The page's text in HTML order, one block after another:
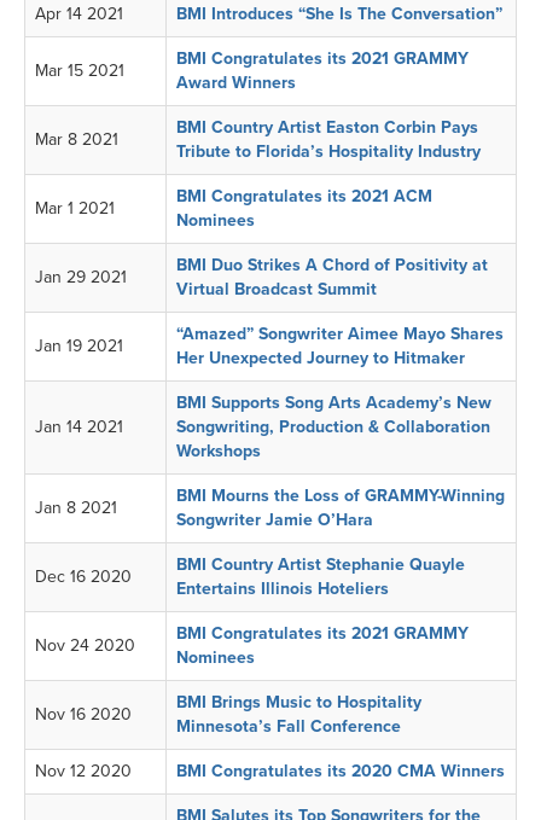
Apr 14 2021 BMI Introduces “She Is The Conversation”
Mar 15 2021
BMI Congratulates its 2021 GRAMMY
Award Winners
Mar 8 2021
BMI Country Artist Easton Corbin Pays
Tribute to Florida’s Hospitality Industry
Mar 1 2021
BMI Congratulates its 2021 ACM
Nominees
Jan 29 2021
BMI Duo Strikes A Chord of Positivity at
Virtual Broadcast Summit
Jan 19 2021
“Amazed” Songwriter Aimee Mayo Shares
Her Unexpected Journey to Hitmaker
Jan 14 2021
BMI Supports Song Arts Academy’s New
Songwriting, Production & Collaboration
Workshops
Jan 8 2021
BMI Mourns the Loss of GRAMMY-Winning
Songwriter Jamie O’Hara
Dec 16 2020
BMI Country Artist Stephanie Quayle
Entertains Illinois Hoteliers
Nov 24 2020
BMI Congratulates its 2021 GRAMMY
Nominees
Nov 16 2020
BMI Brings Music to Hospitality
Minnesota’s Fall Conference
Nov 12 2020 BMI Congratulates its 2020 CMA Winners
BMI Salutes its Top Songwriters for the